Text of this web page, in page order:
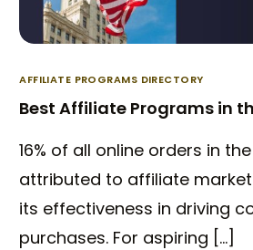
AFFILIATE PROGRAMS DIRECTORY
Best Affiliate Programs in
16% of all online orders in the
attributed to affiliate
its effectiveness in driving
purchases. For aspiring […]